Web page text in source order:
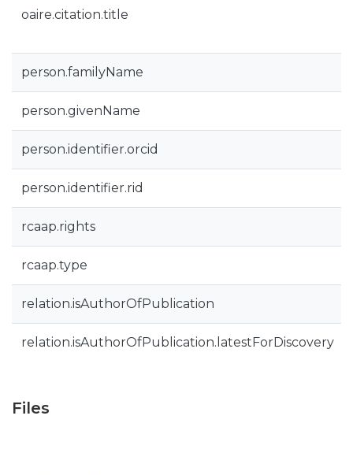
oaire.citation.title
person.familyName
person.givenName
person.identifier.orcid
person.identifier.rid
rcaap.rights
rcaap.type
relation.isAuthorOfPublication
relation.isAuthorOfPublication.latestForDiscovery
Files